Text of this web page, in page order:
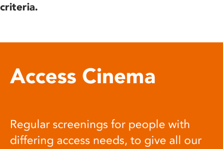
criteria.
Access Cinema
Regular screenings for people with
differing access needs, to give all our